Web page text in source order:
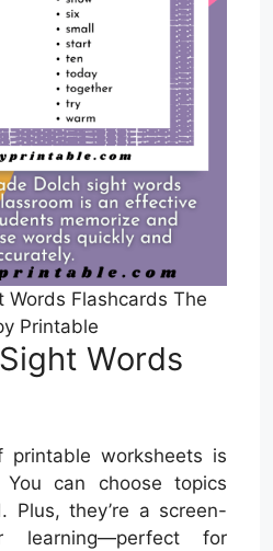
Words Flashcards The
Printable
Words
worksheets is
You can choose topics
Plus, they’re a screen-
learning—perfect for